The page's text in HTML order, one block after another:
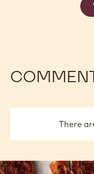
There